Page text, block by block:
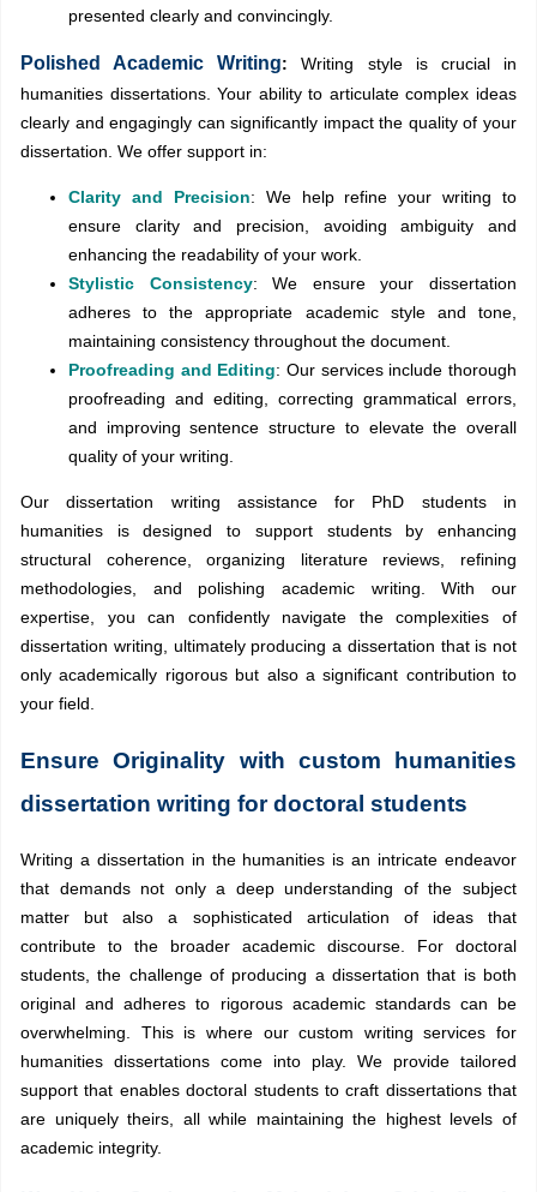
presented clearly and convincingly.
Polished Academic Writing:Writing style is crucial in
humanities dissertations. Your ability to articulate complex ideas
clearly and engagingly can significantly impact the quality of your
dissertation. We offer support in:
Clarity and Precision: We help refine your writing to
ensure clarity and precision, avoiding ambiguity and
enhancing the readability of your work.
Stylistic Consistency: We ensure your dissertation
adheres to the appropriate academic style and tone,
maintaining consistency throughout the document.
Proofreading and Editing: Our services include thorough
proofreading and editing, correcting grammatical errors,
and improving sentence structure to elevate the overall
quality of your writing.
Our dissertation writing assistance for PhD students in
humanities is designed to support students by enhancing
structural coherence, organizing literature reviews, refining
methodologies, and polishing academic writing. With our
expertise, you can confidently navigate the complexities of
dissertation writing, ultimately producing a dissertation that is not
only academically rigorous but also a significant contribution to
your field.
Ensure Originality with custom humanities
dissertation writing for doctoral students
Writing a dissertation in the humanities is an intricate endeavor
that demands not only a deep understanding of the subject
matter but also a sophisticated articulation of ideas that
contribute to the broader academic discourse. For doctoral
students, the challenge of producing a dissertation that is both
original and adheres to rigorous academic standards can be
overwhelming. This is where our custom writing services for
humanities dissertations come into play. We provide tailored
support that enables doctoral students to craft dissertations that
are uniquely theirs, all while maintaining the highest levels of
academic integrity.